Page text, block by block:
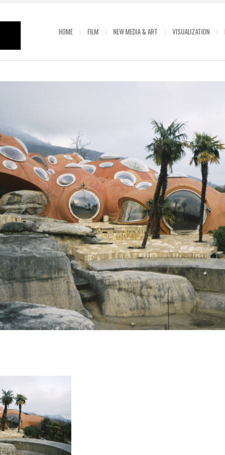
HOME FILM NEW MEDIA & ART VISUALIZATION